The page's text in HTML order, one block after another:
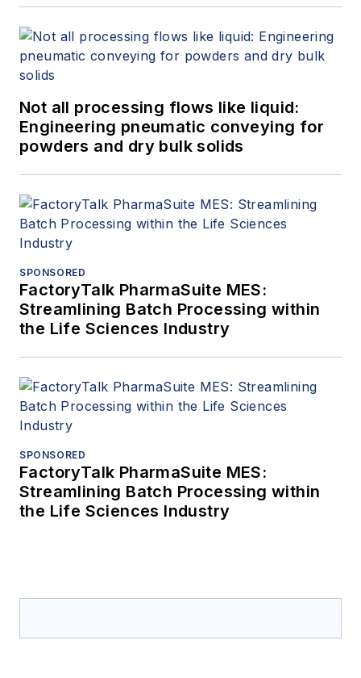
Not all processing flows like liquid:
Engineering pneumatic conveying for
powders and dry bulk solids
SPONSORED
FactoryTalk PharmaSuite MES:
Streamlining Batch Processing within
the Life Sciences Industry
SPONSORED
FactoryTalk PharmaSuite MES:
Streamlining Batch Processing within
the Life Sciences Industry